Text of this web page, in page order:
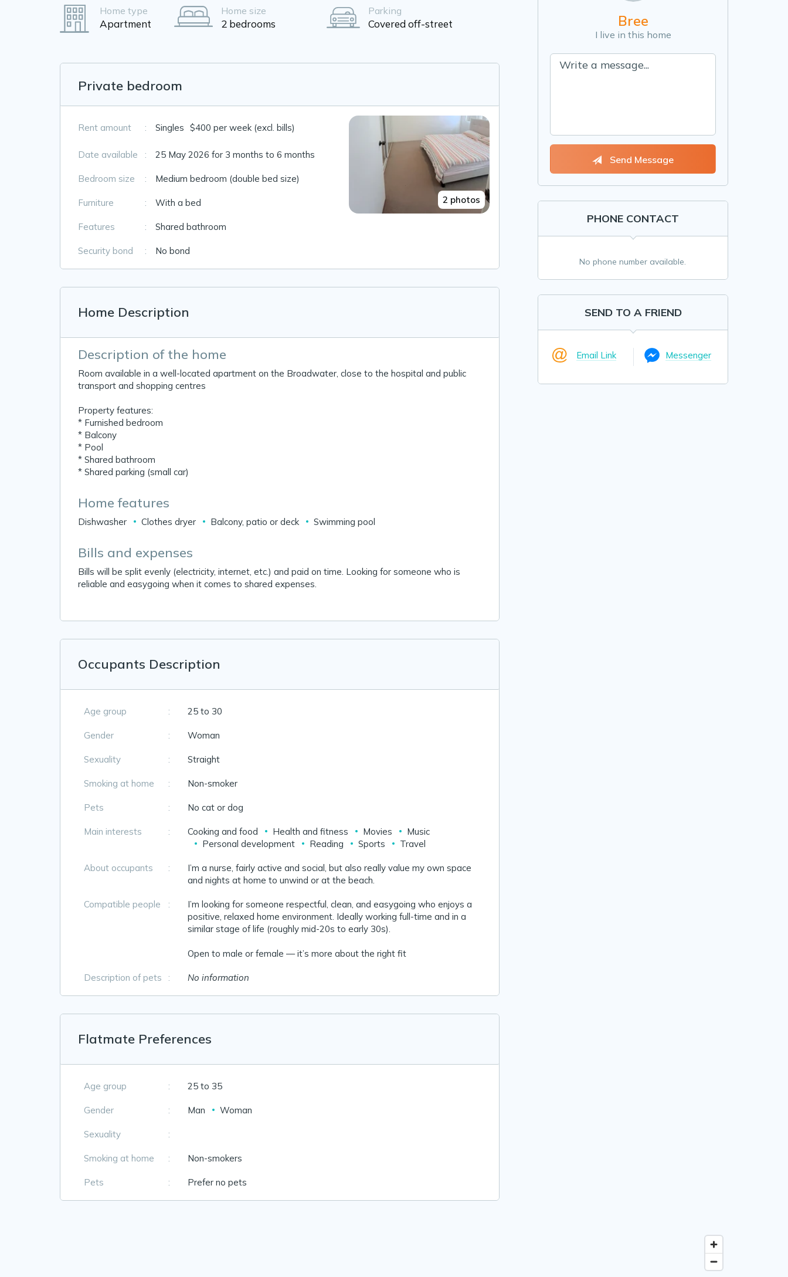
Home type
Apartment
Home size
2 bedrooms
Parking
Covered off-street
Private bedroom
Rent amount : Singles $400 per week (excl. bills)
Date available : 25 May 2026 for 3 months to 6 months
Bedroom size : Medium bedroom (double bed size)
Furniture : With a bed
Features : Shared bathroom
Security bond : No bond
2 photos
Home Description
Description of the home
Room available in a well-located apartment on the Broadwater, close to the hospital and public
transport and shopping centres
Property features:
* Furnished bedroom
* Balcony
* Pool
* Shared bathroom
* Shared parking (small car)
Home features
Dishwasher Clothes dryer Balcony, patio or deck Swimming pool
Bills and expenses
Bills will be split evenly (electricity, internet, etc.) and paid on time. Looking for someone who is
reliable and easygoing when it comes to shared expenses.
Occupants Description
Age group : 25 to 30
Gender : Woman
Sexuality : Straight
Smoking at home : Non-smoker
Pets : No cat or dog
Main interests : Cooking and food Health and fitness Movies
Music
Personal development
Reading Sports Travel
About occupants :
I’m a nurse, fairly active and social, but also really value my own space
and nights at home to unwind or at the beach.
Compatible people :
I’m looking for someone respectful, clean, and easygoing who enjoys a
positive, relaxed home environment. Ideally working full-time and in a
similar stage of life (roughly mid-20s to early 30s).
Open to male or female — it’s more about the right fit 😊
Description of pets : No information
Flatmate Preferences
Age group : 25 to 35
Gender : Man Woman
Sexuality :
Smoking at home : Non-smokers
Pets : Prefer no pets
Bree
I live in this home
Send Message
PHONE CONTACT
No phone number available.
SEND TO A FRIEND
Email Link Messenger